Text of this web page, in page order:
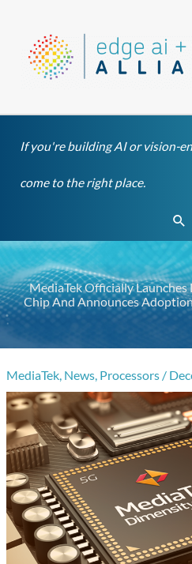
content
If you're building AI or vision-
come to the right place.
MediaTek Officially
Chip And Announces
MediaTek, News, Processors /